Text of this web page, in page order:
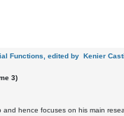
Functions, edited by Kenier
3)
hence focuses on his main